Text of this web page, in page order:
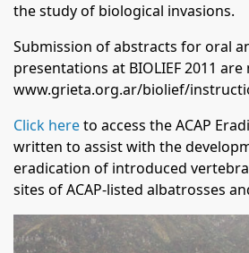
the study of biological invasions.
Submission of abstracts for oral
presentations at BIOLIEF 2011
www.grieta.org.ar/biolief/
Click hereto access the ACAP
written to assist with the
eradication of introduced
sites of ACAP-listed albatrosses